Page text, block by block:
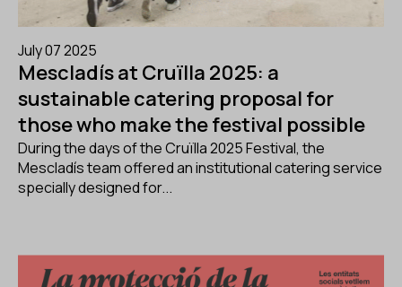
July 07 2025
Mescladís at Cruïlla 2025: a
sustainable catering proposal for
those who make the festival possible
During the days of the Cruïlla 2025 Festival, the
Mescladís team offered an institutional catering service
specially designed for...